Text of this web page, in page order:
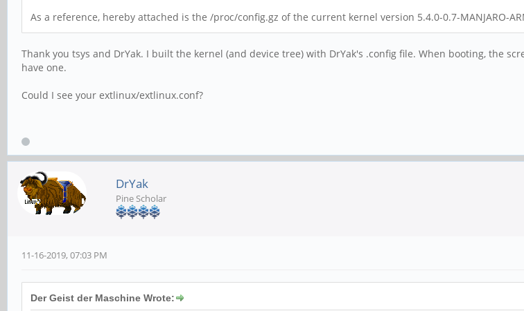
As a reference, hereby attached is the /proc/config.gz of the current kernel version 5.4.0-0.7-MANJARO-
Thank you tsys and DrYak. I built the kernel (and device tree) with DrYak's .config file. When booting, the
have one.
Could I see your extlinux/extlinux.conf?
DrYak
Pine Scholar
11-16-2019, 07:03 PM
Der Geist der Maschine Wrote: